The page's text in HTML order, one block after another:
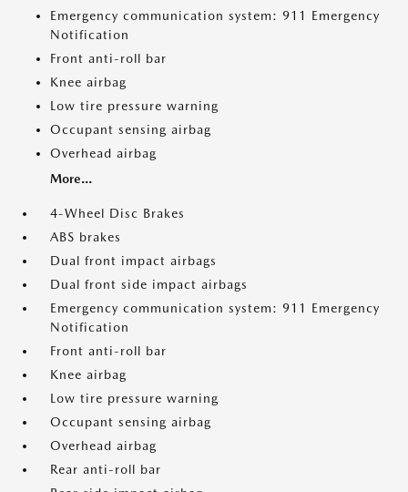
Emergency communication system: 911 Emergency
Notification
Front anti-roll bar
Knee airbag
Low tire pressure warning
Occupant sensing airbag
Overhead airbag
More...
4-Wheel Disc Brakes
ABS brakes
Dual front impact airbags
Dual front side impact airbags
Emergency communication system: 911 Emergency
Notification
Front anti-roll bar
Knee airbag
Low tire pressure warning
Occupant sensing airbag
Overhead airbag
Rear anti-roll bar